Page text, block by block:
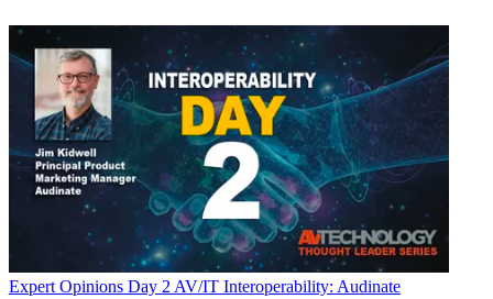
Expert Opinions Day 2 AV/IT Interoperability: Audinate